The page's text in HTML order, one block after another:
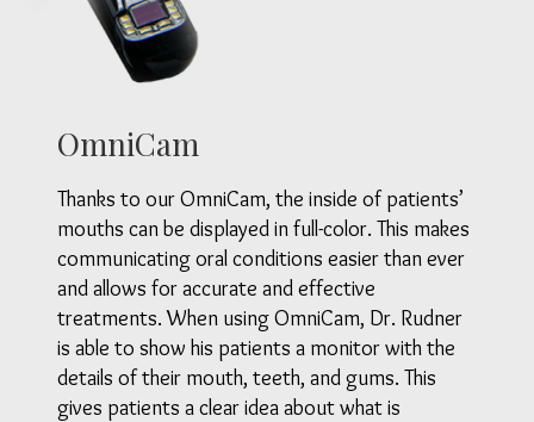
OmniCam
Thanks to our OmniCam, the inside of patients’
mouths can be displayed in full-color. This makes
communicating oral conditions easier than ever
and allows for accurate and effective
treatments. When using OmniCam, Dr. Rudner
is able to show his patients a monitor with the
details of their mouth, teeth, and gums. This
gives patients a clear idea about what is